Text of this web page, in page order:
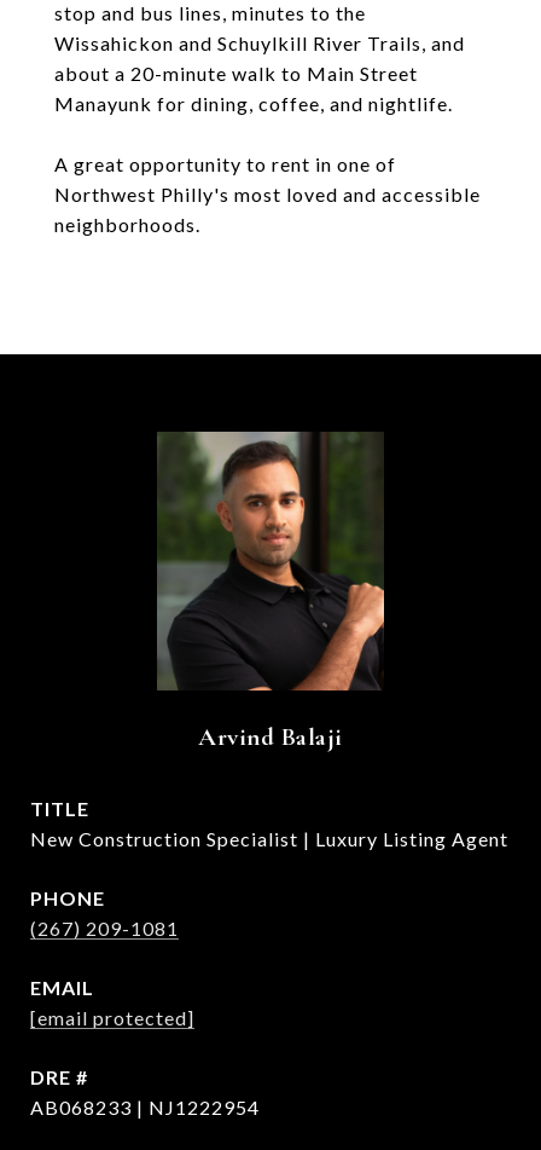
stop and bus lines, minutes to the
Wissahickon and Schuylkill River Trails, and
about a 20-minute walk to Main Street
Manayunk for dining, coffee, and nightlife.
A great opportunity to rent in one of
Northwest Philly's most loved and accessible
neighborhoods.
Arvind Balaji
TITLE
New Construction Specialist | Luxury Listing Agent
PHONE
(267) 209-1081
EMAIL
[email protected]
DRE #
AB068233 | NJ1222954